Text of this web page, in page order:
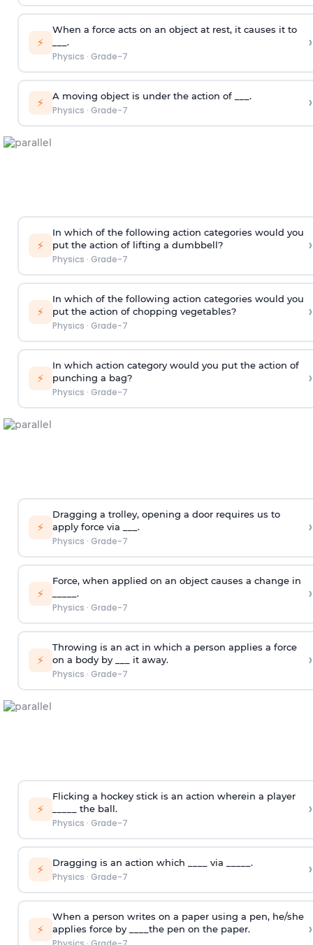
⚡
When a force acts on an object at rest, it causes it to
___.
Physics · Grade-7
›
⚡ A moving object is under the action of ___.
Physics · Grade-7 ›
⚡
In which of the following action categories would you
put the action of lifting a dumbbell?
Physics · Grade-7
›
⚡
In which of the following action categories would you
put the action of chopping vegetables?
Physics · Grade-7
›
⚡
In which action category would you put the action of
punching a bag?
Physics · Grade-7
›
⚡
Dragging a trolley, opening a door requires us to
apply force via ___.
Physics · Grade-7
›
⚡
Force, when applied on an object causes a change in
_____.
Physics · Grade-7
›
⚡
Throwing is an act in which a person applies a force
on a body by ___ it away.
Physics · Grade-7
›
⚡
Flicking a hockey stick is an action wherein a player
_____ the ball.
Physics · Grade-7
›
⚡ Dragging is an action which ____ via _____.
Physics · Grade-7 ›
⚡
When a person writes on a paper using a pen, he/she
applies force by ____the pen on the paper.
›